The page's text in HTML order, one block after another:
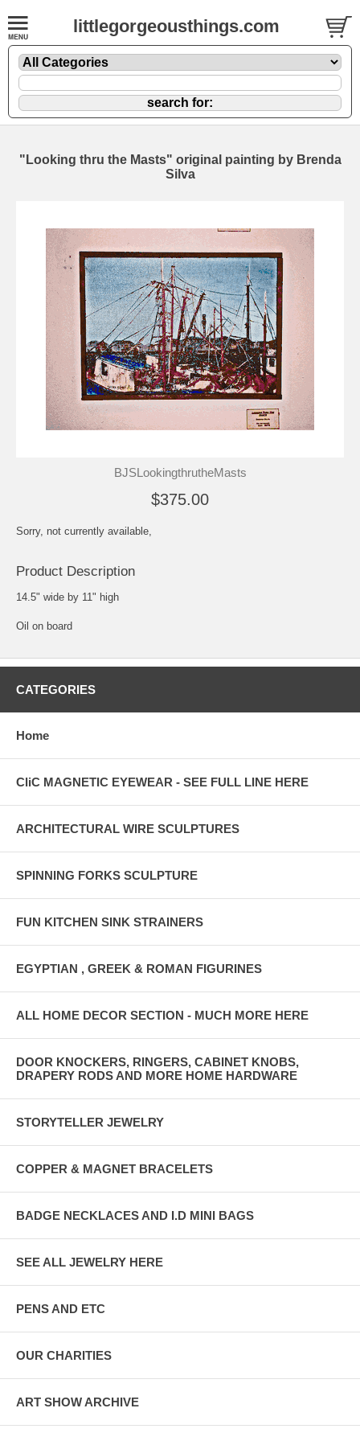
littlegorgeousthings.com
"Looking thru the Masts" original painting by Brenda
Silva
BJSLookingthrutheMasts
$375.00
Sorry, not currently available,
Product Description
14.5" wide by 11" high
Oil on board
CATEGORIES
Home
CliC MAGNETIC EYEWEAR - SEE FULL LINE HERE
ARCHITECTURAL WIRE SCULPTURES
SPINNING FORKS SCULPTURE
FUN KITCHEN SINK STRAINERS
EGYPTIAN , GREEK & ROMAN FIGURINES
ALL HOME DECOR SECTION - MUCH MORE HERE
DOOR KNOCKERS, RINGERS, CABINET KNOBS,
DRAPERY RODS AND MORE HOME HARDWARE
STORYTELLER JEWELRY
COPPER & MAGNET BRACELETS
BADGE NECKLACES AND I.D MINI BAGS
SEE ALL JEWELRY HERE
PENS AND ETC
OUR CHARITIES
ART SHOW ARCHIVE